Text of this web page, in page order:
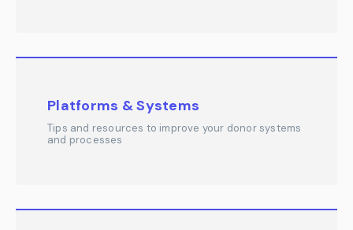
Platforms & Systems
Tips and resources to improve your donor systems
and processes